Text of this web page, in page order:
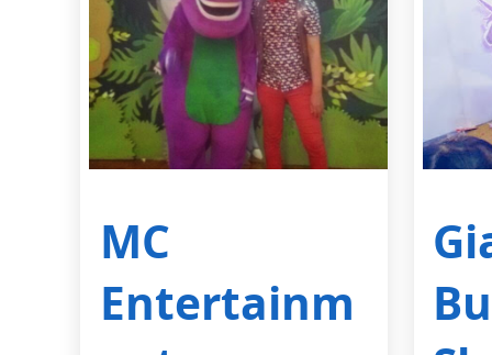
MC
Entertainm